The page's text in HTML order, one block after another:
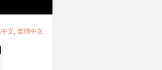
文, 繁體中文